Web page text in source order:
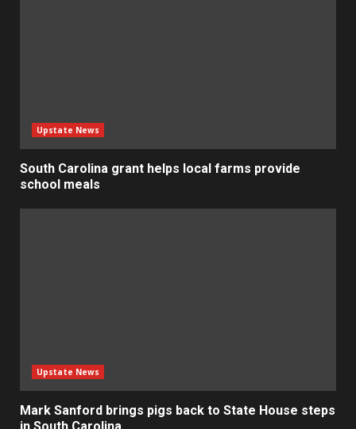
Upstate News
South Carolina grant helps local farms provide
school meals
Upstate News
Mark Sanford brings pigs back to State House steps